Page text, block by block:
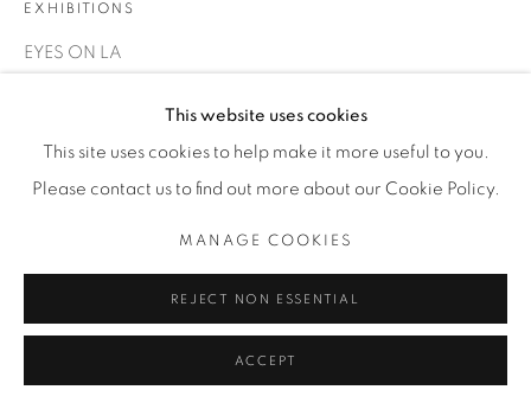
This website uses cookies
This site uses cookies to help make it more useful to you.
Please contact us to find out more about our Cookie Policy.
MANAGE COOKIES
REJECT NON ESSENTIAL
ACCEPT
EXHIBITIONS
EYES ON LA